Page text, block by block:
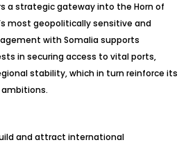
a strategic gateway into the Horn of
most geopolitically sensitive and
with Somalia supports
in securing access to vital ports,
stability, which in turn reinforce its
and attract international